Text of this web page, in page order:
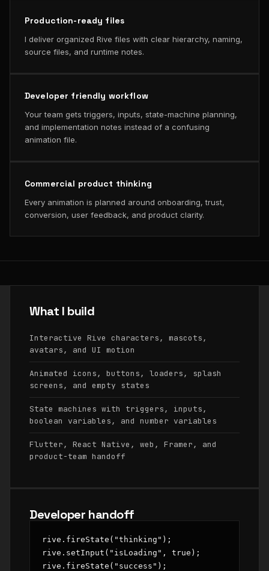
Production-ready files
I deliver organized Rive files with clear hierarchy, naming,
source files, and runtime notes.
Developer friendly workflow
Your team gets triggers, inputs, state-machine planning,
and implementation notes instead of a confusing
animation file.
Commercial product thinking
Every animation is planned around onboarding, trust,
conversion, user feedback, and product clarity.
What I build
Interactive Rive characters, mascots,
avatars, and UI motion
Animated icons, buttons, loaders, splash
screens, and empty states
State machines with triggers, inputs,
boolean variables, and number variables
Flutter, React Native, web, Framer, and
product-team handoff
Developer handoff
rive.fireState("thinking");
rive.setInput("isLoading", true);
rive.fireState("success");